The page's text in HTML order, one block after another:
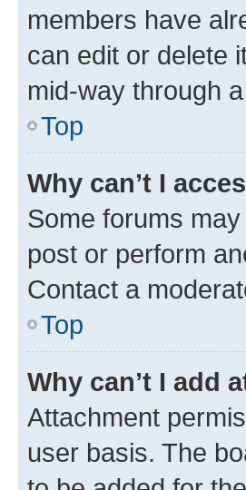
members have
can edit or delete
mid-way through
Top
Why can’t I
Some forums
post or perform
Contact a
Top
Why can’t I add
Attachment
user basis. The